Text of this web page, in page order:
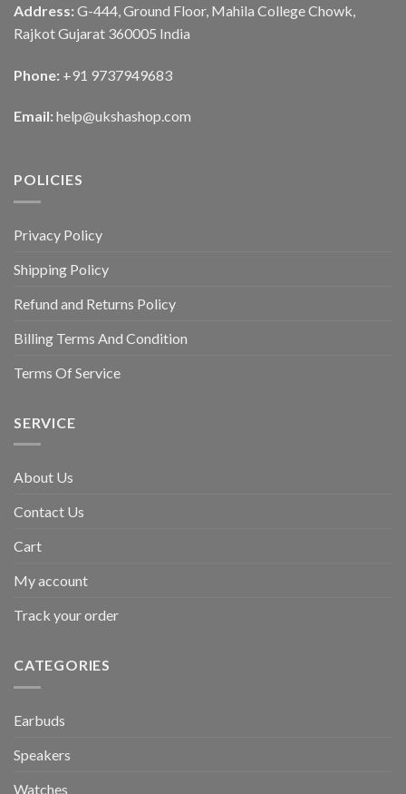
Address: G-444, Ground Floor, Mahila College Chowk,
Rajkot Gujarat 360005 India
Phone: +91 9737949683
Email: help@ukshashop.com
POLICIES
Privacy Policy
Shipping Policy
Refund and Returns Policy
Billing Terms And Condition
Terms Of Service
SERVICE
About Us
Contact Us
Cart
My account
Track your order
CATEGORIES
Earbuds
Speakers
Watches